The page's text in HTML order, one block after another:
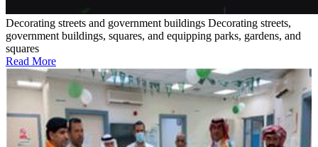
Decorating streets and government buildings Decorating streets,
government buildings, squares, and equipping parks, gardens, and
squares
Read More